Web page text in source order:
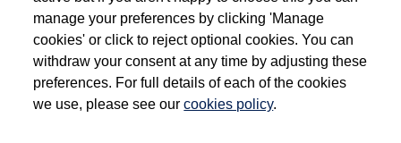
have had multiple users as part of a fleet and/or be ex-business use. In order to meet
the Volkswagen Commercial Vehicle Approved Used programme requirements, all
vehicles are inspected and certified by our trained Commercial Vehicle Technicians to
the same exacting standards regardless of source. Volkswagen Commercial Vehicles
requires Volkswagen Van Centres to ensure that information on previous vehicle
ownership is correct based on the V5 logbook detail. The logbook may include the
detail of the last owner only (and not any or all earlier owners), and will not detail
manage your preferences by clicking 'Manage
cookies' or click to reject optional cookies. You can
withdraw your consent at any time by adjusting these
preferences. For full details of each of the cookies
we use, please see ourcookies policy.